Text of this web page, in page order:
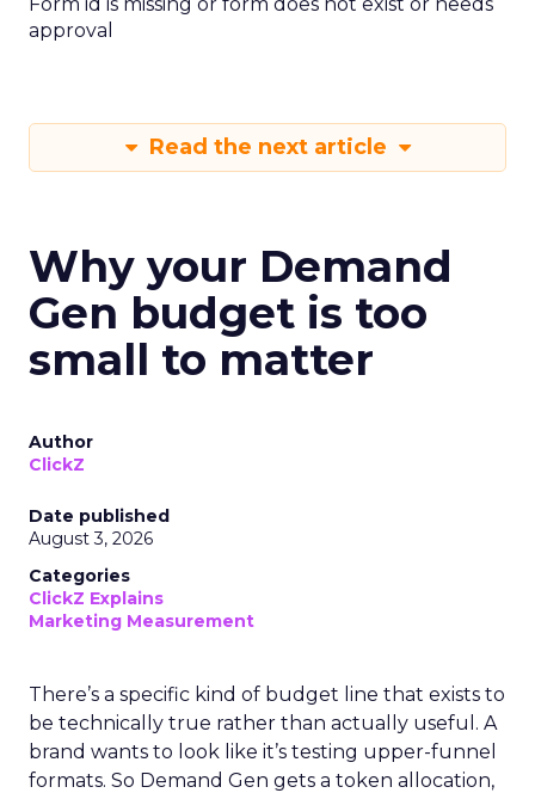
approval
Read the next article
Why your Demand
Gen budget is too
small to matter
Author
ClickZ
Date published
August 3, 2026
Categories
ClickZ Explains
Marketing Measurement
There’s a specific kind of budget line that exists to
be technically true rather than actually useful. A
brand wants to look like it’s testing upper-funnel
formats. So Demand Gen gets a token allocation,